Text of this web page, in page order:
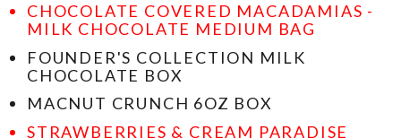
CHOCOLATE COVERED MACADAMIAS -
MILK CHOCOLATE MEDIUM BAG
FOUNDER'S COLLECTION MILK
CHOCOLATE BOX
MACNUT CRUNCH 6OZ BOX
STRAWBERRIES & CREAM PARADISE